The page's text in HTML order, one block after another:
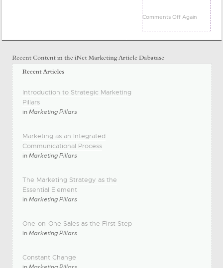
Comments Off Again
Introduction to Strategic Marketing
Pillars
inMarketing Pillars
Marketing as an Integrated
Communicational Process
inMarketing Pillars
The Marketing Strategy as the
Essential Element
inMarketing Pillars
One-on-One Sales as the First Step
inMarketing Pillars
Constant Change